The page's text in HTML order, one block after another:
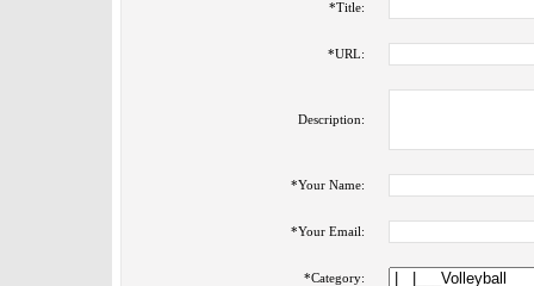
*Title:
*URL:
Description:
*Your Name:
*Your Email:
*Category: